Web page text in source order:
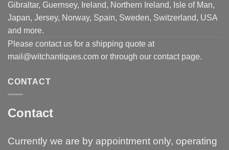
Gibraltar, Guernsey, Ireland, Northern Ireland, Isle of Man,
Japan, Jersey, Norway, Spain, Sweden, Switzerland, USA
and more.
Please contact us for a shipping quote at
mail@witchantiques.com or through our contact page.
CONTACT
Contact
Currently we are by appointment only, operating